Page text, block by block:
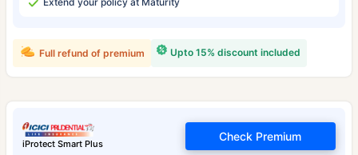
Upto 15% discount included
Full refund of premium
iProtect Smart Plus
Check Premium